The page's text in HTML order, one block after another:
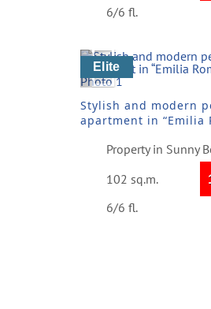
6/6 fl.
Previous
Elite
Stylish and modern
apartment in “Emilia
Property in Sunny
102 sq.m.
6/6 fl.